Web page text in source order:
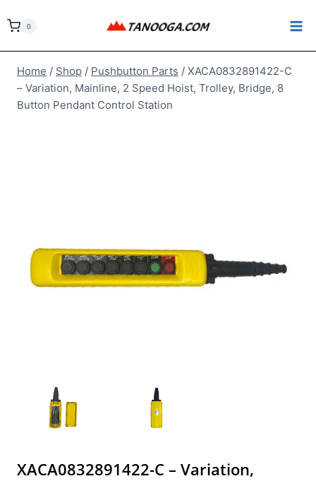
to
0
Home / Shop / Pushbutton Parts / XACA0832891422-C
– Variation, Mainline, 2 Speed Hoist, Trolley, Bridge, 8
Button Pendant Control Station
XACA0832891422-C – Variation,